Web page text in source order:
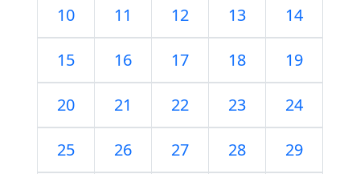
10 11 12 13 14
15 16 17 18 19
20 21 22 23 24
25 26 27 28 29